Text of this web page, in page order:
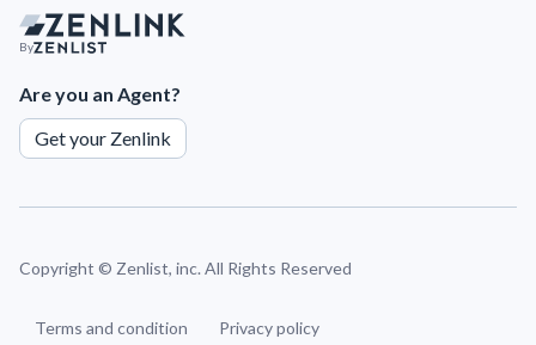
By
Are you an Agent?
Get your Zenlink
Copyright © Zenlist, inc. All Rights Reserved
Terms and condition Privacy policy